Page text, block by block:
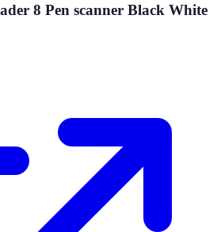
8 Pen scanner Black White